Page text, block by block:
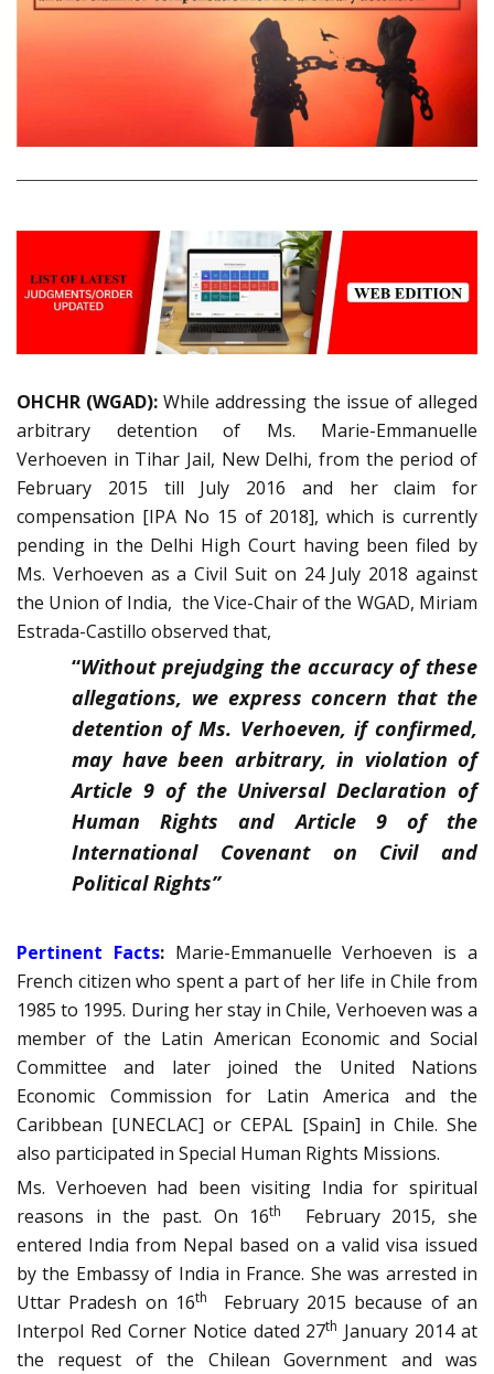
OHCHR (WGAD):While addressing the issue of alleged
arbitrary detention of Ms. Marie-Emmanuelle
Verhoeven in Tihar Jail, New Delhi, from the period of
February 2015 till July 2016 and her claim for
compensation [IPA No 15 of 2018], which is currently
pending in the Delhi High Court having been filed by
Ms. Verhoeven as a Civil Suit on 24 July 2018 against
the Union of India, the Vice-Chair of the WGAD, Miriam
Estrada-Castillo observed that,
“Without prejudging the accuracy of these
allegations, we express concern that the
detention of Ms. Verhoeven, if confirmed,
may have been arbitrary, in violation of
Article 9 of the Universal Declaration of
Human Rights and Article 9 of the
International Covenant on Civil and
Political Rights”
Pertinent Facts: Marie-Emmanuelle Verhoeven is a
French citizen who spent a part of her life in Chile from
1985 to 1995. During her stay in Chile, Verhoeven was a
member of the Latin American Economic and Social
Committee and later joined the United Nations
Economic Commission for Latin America and the
Caribbean [UNECLAC] or CEPAL [Spain] in Chile. She
also participated in Special Human Rights Missions.
Ms. Verhoeven had been visiting India for spiritual
reasons in the past. On 16th
February 2015, she
entered India from Nepal based on a valid visa issued
by the Embassy of India in France. She was arrested in
Uttar Pradesh on 16th
February 2015 because of an
Interpol Red Corner Notice dated 27th January 2014 at
the request of the Chilean Government and was